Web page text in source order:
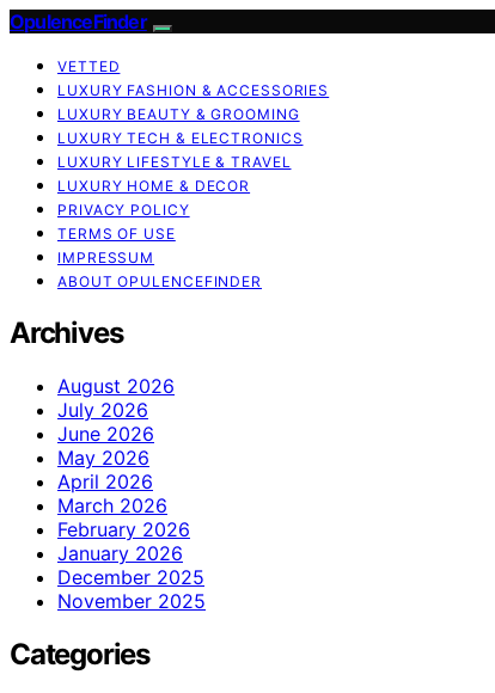
OpulenceFinder
VETTED
LUXURY FASHION & ACCESSORIES
LUXURY BEAUTY & GROOMING
LUXURY TECH & ELECTRONICS
LUXURY LIFESTYLE & TRAVEL
LUXURY HOME & DECOR
PRIVACY POLICY
TERMS OF USE
IMPRESSUM
ABOUT OPULENCEFINDER
Archives
August 2026
July 2026
June 2026
May 2026
April 2026
March 2026
February 2026
January 2026
December 2025
November 2025
Categories